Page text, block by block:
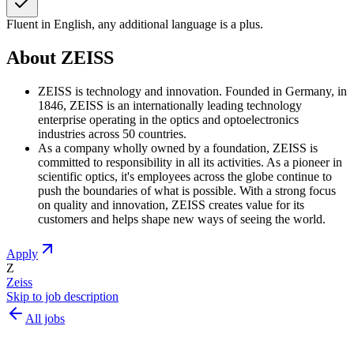
Fluent in English, any additional language is a plus.
About ZEISS
ZEISS is technology and innovation. Founded in Germany, in
1846, ZEISS is an internationally leading technology
enterprise operating in the optics and optoelectronics
industries across 50 countries.
As a company wholly owned by a foundation, ZEISS is
committed to responsibility in all its activities. As a pioneer in
scientific optics, it's employees across the globe continue to
push the boundaries of what is possible. With a strong focus
on quality and innovation, ZEISS creates value for its
customers and helps shape new ways of seeing the world.
Apply
Z
Zeiss
Skip to job description
All jobs